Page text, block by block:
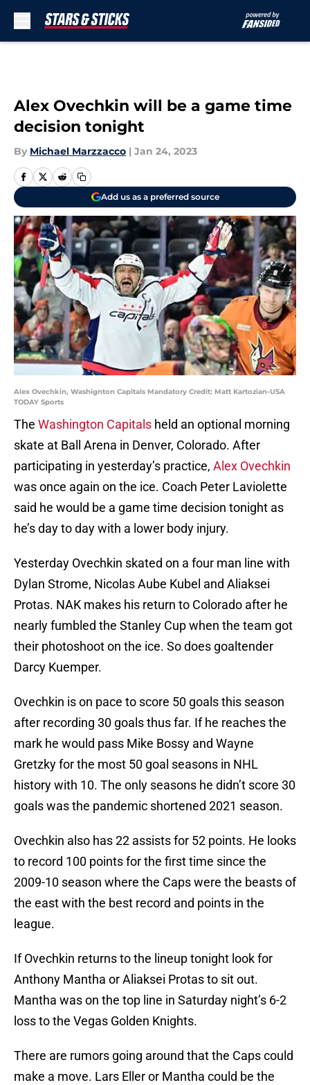
Alex Ovechkin will be a game time
decision tonight
By Michael Marzzacco | Jan 24, 2023
Add us as a preferred source
Alex Ovechkin, Washignton Capitals Mandatory Credit: Matt Kartozian-USA
TODAY Sports
The Washington Capitals held an optional morning
skate at Ball Arena in Denver, Colorado. After
participating in yesterday’s practice, Alex Ovechkin
was once again on the ice. Coach Peter Laviolette
said he would be a game time decision tonight as
he’s day to day with a lower body injury.
Yesterday Ovechkin skated on a four man line with
Dylan Strome, Nicolas Aube Kubel and Aliaksei
Protas. NAK makes his return to Colorado after he
nearly fumbled the Stanley Cup when the team got
their photoshoot on the ice. So does goaltender
Darcy Kuemper.
Ovechkin is on pace to score 50 goals this season
after recording 30 goals thus far. If he reaches the
mark he would pass Mike Bossy and Wayne
Gretzky for the most 50 goal seasons in NHL
history with 10. The only seasons he didn’t score 30
goals was the pandemic shortened 2021 season.
Ovechkin also has 22 assists for 52 points. He looks
to record 100 points for the first time since the
2009-10 season where the Caps were the beasts of
the east with the best record and points in the
league.
If Ovechkin returns to the lineup tonight look for
Anthony Mantha or Aliaksei Protas to sit out.
Mantha was on the top line in Saturday night’s 6-2
loss to the Vegas Golden Knights.
There are rumors going around that the Caps could
make a move. Lars Eller or Mantha could be the